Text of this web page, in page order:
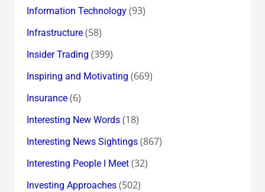
Information Technology(93)
Infrastructure(58)
Insider Trading (399)
Inspiring and Motivating (669)
Insurance(6)
Interesting New Words(18)
Interesting News Sightings(867)
Interesting People I Meet(32)
Investing Approaches(502)